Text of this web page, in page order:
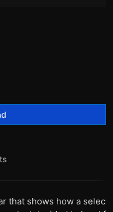
that shows how a selec